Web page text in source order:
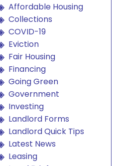
Affordable Housing
Collections
COVID-19
Eviction
Fair Housing
Financing
Going Green
Government
Investing
Landlord Forms
Landlord Quick Tips
Latest News
Leasing